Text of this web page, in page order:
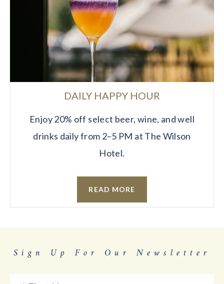
DAILY HAPPY HOUR
Enjoy 20% off select beer, wine, and well
drinks daily from 2–5 PM at The Wilson
Hotel.
READ MORE
Sign Up For Our Newsletter